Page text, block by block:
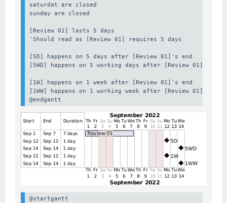
saturdat are closed
sunday are closed
[Review 01] lasts 5 days
'Should read as [Review 01] requires 5 days
[5D] happens on 5 days after [Review 01]'s end
[5WD] happens on 5 working days after [Review 01]'s end
[1W] happens on 1 week after [Review 01]'s end
[1WW] happens on 1 working week after [Review 01]'s end
@endgantt
@startgantt